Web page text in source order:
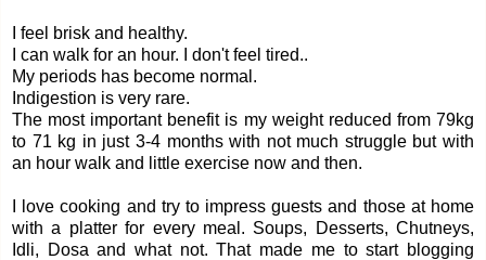
I feel brisk and healthy.
I can walk for an hour. I don't feel tired..
My periods has become normal.
Indigestion is very rare.
The most important benefit is my weight reduced from 79kg
to 71 kg in just 3-4 months with not much struggle but with
an hour walk and little exercise now and then.
I love cooking and try to impress guests and those at home
with a platter for every meal. Soups, Desserts, Chutneys,
Idli, Dosa and what not. That made me to start blogging